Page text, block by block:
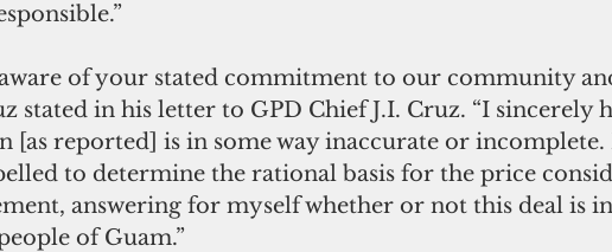
aware of your stated commitment to our community
stated in his letter to GPD Chief J.I. Cruz. “I sincerely
[as reported] is in some way inaccurate or incomplete.
to determine the rational basis for the price
answering for myself whether or not this deal is
of Guam.”